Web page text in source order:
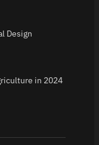
Design
in 2024